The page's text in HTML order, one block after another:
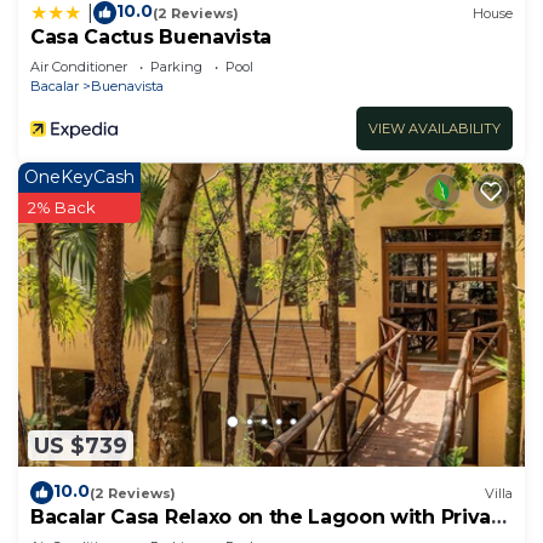
10.0(2 Reviews) House
Casa Cactus Buenavista
Air Conditioner Parking
Pool
Bacalar
Buenavista
VIEW AVAILABILITY
US $739
OneKeyCash
2% Back
10.0(2 Reviews) Villa
Bacalar Casa Relaxo on the Lagoon with Private